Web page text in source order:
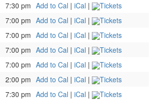
7:30 pm Add to Cal | iCal |
Tickets
7:00 pm Add to Cal | iCal |
Tickets
7:00 pm Add to Cal | iCal |
Tickets
7:00 pm Add to Cal | iCal |
Tickets
7:00 pm Add to Cal | iCal |
Tickets
2:00 pm Add to Cal | iCal |
Tickets
7:30 pm Add to Cal | iCal |
Tickets